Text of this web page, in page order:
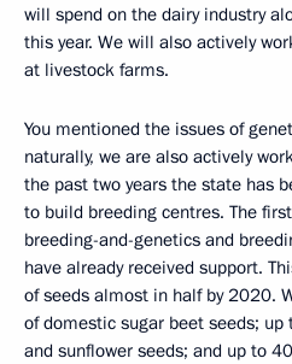
will spend on the dairy industry
this year. We will also actively
at livestock farms.
You mentioned the issues of
naturally, we are also actively
the past two years the state has
to build breeding centres. The
breeding-and-genetics and
have already received support.
of seeds almost in half by 2020.
of domestic sugar beet seeds;
and sunflower seeds; and up to